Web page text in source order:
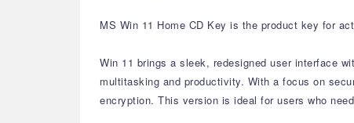
MS Win 11 Home CD Key is the product key for
Win 11 brings a sleek, redesigned user interface
multitasking and productivity. With a focus on
encryption. This version is ideal for users who